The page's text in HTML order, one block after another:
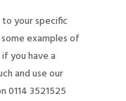
your specific
examples of
you have a
and use our
0114 3521525